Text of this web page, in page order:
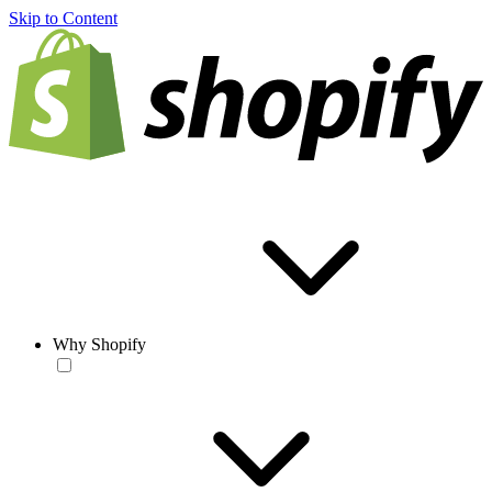
Skip to Content
Why Shopify